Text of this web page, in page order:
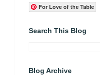
For Love of the Table
Search This Blog
Blog Archive